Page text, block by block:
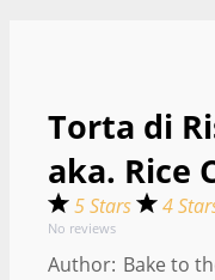
Torta di
aka. Rice
5 Stars 4
No reviews
Author: Bake to